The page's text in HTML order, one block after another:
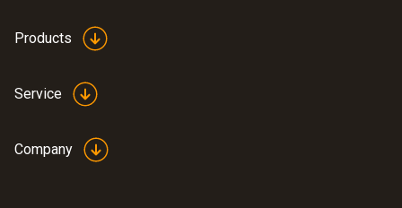
Products
Service
Company